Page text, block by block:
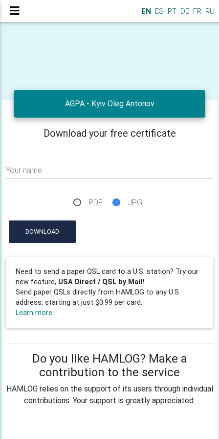
EN ES PT DE FR RU
AGPA - Kyiv Oleg Antonov
Download your free certificate
Your name
PDF JPG
DOWNLOAD
Need to send a paper QSL card to a U.S. station? Try our
new feature, USA Direct / QSL by Mail!
Send paper QSLs directly from HAMLOG to any U.S.
address, starting at just $0.99 per card.
Learn more
Do you like HAMLOG? Make a
contribution to the service
HAMLOG relies on the support of its users through individual
contributions. Your support is greatly appreciated.